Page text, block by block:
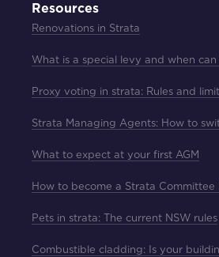
Resources
Renovations in Strata
What is a special levy and when can
Proxy voting in strata: Rules and
Strata Managing Agents: How to
What to expect at your first AGM
How to become a Strata Committee
Pets in strata: The current NSW rules
Combustible cladding: Is your